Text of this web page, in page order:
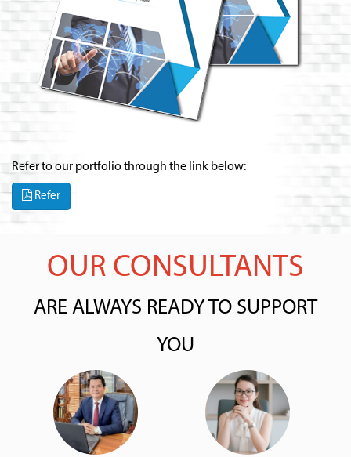
Refer to our portfolio through the link below:
Refer
OUR CONSULTANTS
ARE ALWAYS READY TO SUPPORT
YOU